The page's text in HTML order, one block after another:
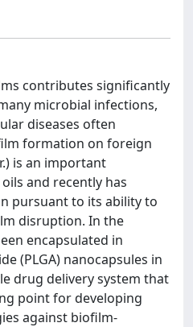
contributes significantly
microbial infections,
diseases often
formation on foreign
is an important
and recently has
pursuant to its ability to
disruption. In the
encapsulated in
(PLGA) nanocapsules in
drug delivery system that
point for developing
against biofilm-